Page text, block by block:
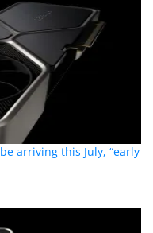
arriving this July, “early